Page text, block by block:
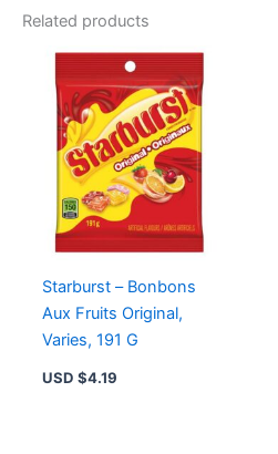
Pods
Medium
Cocoa
Praline
Flavors
Related products
Starburst – Bonbons
Aux Fruits Original,
Varies, 191 G
USD $4.19